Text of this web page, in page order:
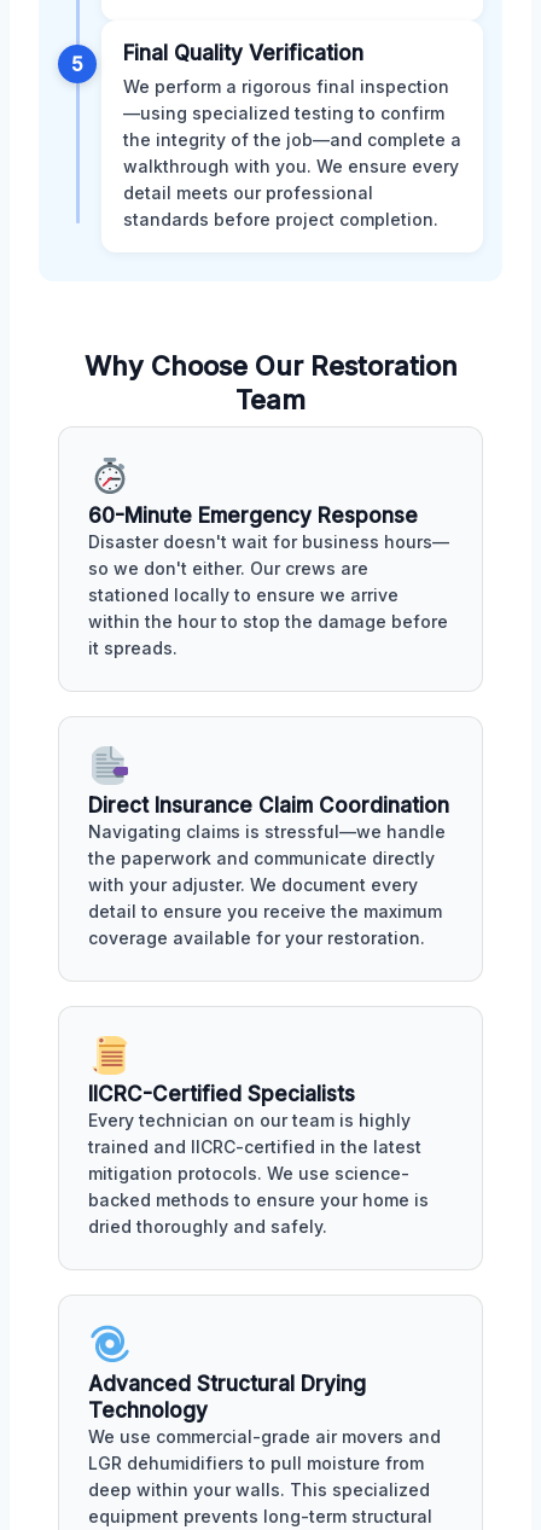
5 Final Quality Verification
We perform a rigorous final inspection
—using specialized testing to confirm
the integrity of the job—and complete a
walkthrough with you. We ensure every
detail meets our professional
standards before project completion.
Why Choose Our Restoration
Team
60-Minute Emergency Response
Disaster doesn't wait for business hours—
so we don't either. Our crews are
stationed locally to ensure we arrive
within the hour to stop the damage before
it spreads.
Direct Insurance Claim Coordination
Navigating claims is stressful—we handle
the paperwork and communicate directly
with your adjuster. We document every
detail to ensure you receive the maximum
coverage available for your restoration.
IICRC-Certified Specialists
Every technician on our team is highly
trained and IICRC-certified in the latest
mitigation protocols. We use science-
backed methods to ensure your home is
dried thoroughly and safely.
Advanced Structural Drying
Technology
We use commercial-grade air movers and
LGR dehumidifiers to pull moisture from
deep within your walls. This specialized
equipment prevents long-term structural